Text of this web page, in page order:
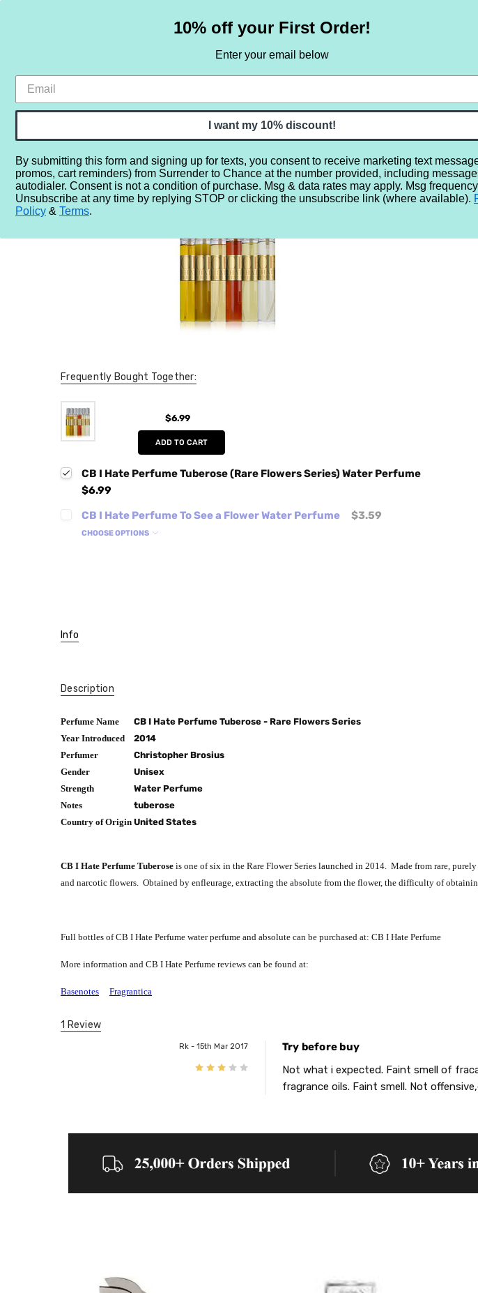
HOME SAMPLE SETS BY NOTE NEW RETRO BRANDS
REVIEWS
Home More... Year 2010 2012 CB I Hate Perfume Tuberose (Rare Flowers Series) Water
Frequently Bought Together:
$6.99
ADD TO CART
CB I Hate Perfume Tuberose (Rare Flowers Series) Water Perfume
$6.99
CB I Hate Perfume To See a Flower Water Perfume
$3.59
CHOOSE OPTIONS
Info
Description
Perfume Name
CB I Hate Perfume Tuberose - Rare Flowers Series
Year Introduced
2014
Perfumer
Christopher Brosius
Gender
Unisex
Strength
Water Perfume
Notes
tuberose
Country of Origin United States
CB I Hate Perfume Tuberose is one of six in the Rare Flower Series launched in 2014. Made from rare,
and narcotic flowers. Obtained by enfleurage, extracting the absolute from the flower, the difficulty of
Full bottles of CB I Hate Perfume water perfume and absolute can be purchased at: CB I Hate Perfume
More information and CB I Hate Perfume reviews can be found at:
Basenotes Fragrantica
1 Review
Rk - 15th Mar 2017
Try before buy
Not what i expected. Faint smell of
fragrance oils. Faint smell. Not
10% off your First Order!
Enter your email below
I want my 10% discount!
By submitting this form and signing up for texts, you consent to receive marketing text
promos, cart reminders) from Surrender to Chance at the number provided, including
autodialer. Consent is not a condition of purchase. Msg & data rates may apply. Msg
Unsubscribe at any time by replying STOP or clicking the unsubscribe link (where available).
Policy & Terms.